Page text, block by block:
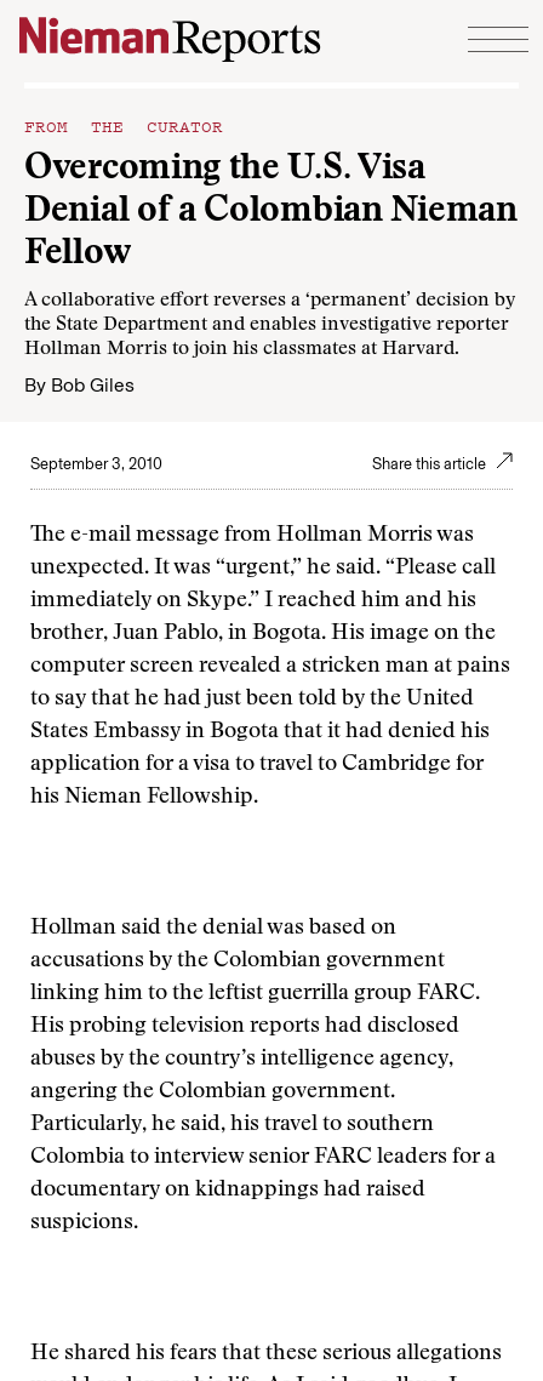
Skip to content
FROM THE CURATOR
Overcoming the U.S. Visa
Denial of a Colombian Nieman
Fellow
A collaborative effort reverses a ‘permanent’ decision by
the State Department and enables investigative reporter
Hollman Morris to join his classmates at Harvard.
By Bob Giles
September 3, 2010 Share this article
The e-mail message from Hollman Morris was
unexpected. It was “urgent,” he said. “Please call
immediately on Skype.” I reached him and his
brother, Juan Pablo, in Bogota. His image on the
computer screen revealed a stricken man at pains
to say that he had just been told by the United
States Embassy in Bogota that it had denied his
application for a visa to travel to Cambridge for
his Nieman Fellowship.
Hollman said the denial was based on
accusations by the Colombian government
linking him to the leftist guerrilla group FARC.
His probing television reports had disclosed
abuses by the country’s intelligence agency,
angering the Colombian government.
Particularly, he said, his travel to southern
Colombia to interview senior FARC leaders for a
documentary on kidnappings had raised
suspicions.
He shared his fears that these serious allegations